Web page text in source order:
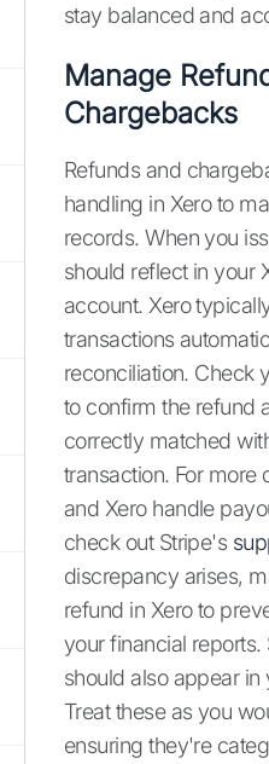
stay balanced and
Manage
Chargebacks
Refunds and
handling in Xero to
records. When you
should reflect in your
account. Xero
transactions
reconciliation. Check
to confirm the refund
correctly matched
transaction. For more
and Xero handle
check out Stripe's
discrepancy arises,
refund in Xero to
your financial
should also appear
Treat these as you
ensuring they're